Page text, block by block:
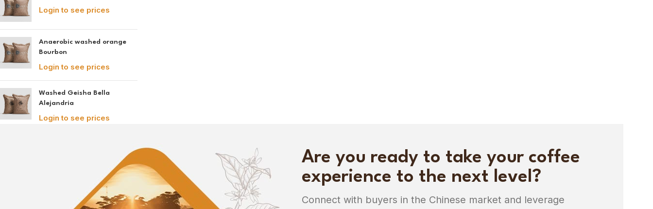
Login to see prices
Anaerobic washed orange
Bourbon
Login to see prices
Washed Geisha Bella
Alejandria
Login to see prices
Are you ready to take your coffee
experience to the next level?
Connect with buyers in the Chinese market and leverage